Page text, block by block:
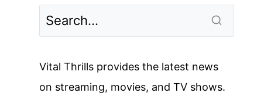
Vital Thrills provides the latest news
on streaming, movies, and TV shows.